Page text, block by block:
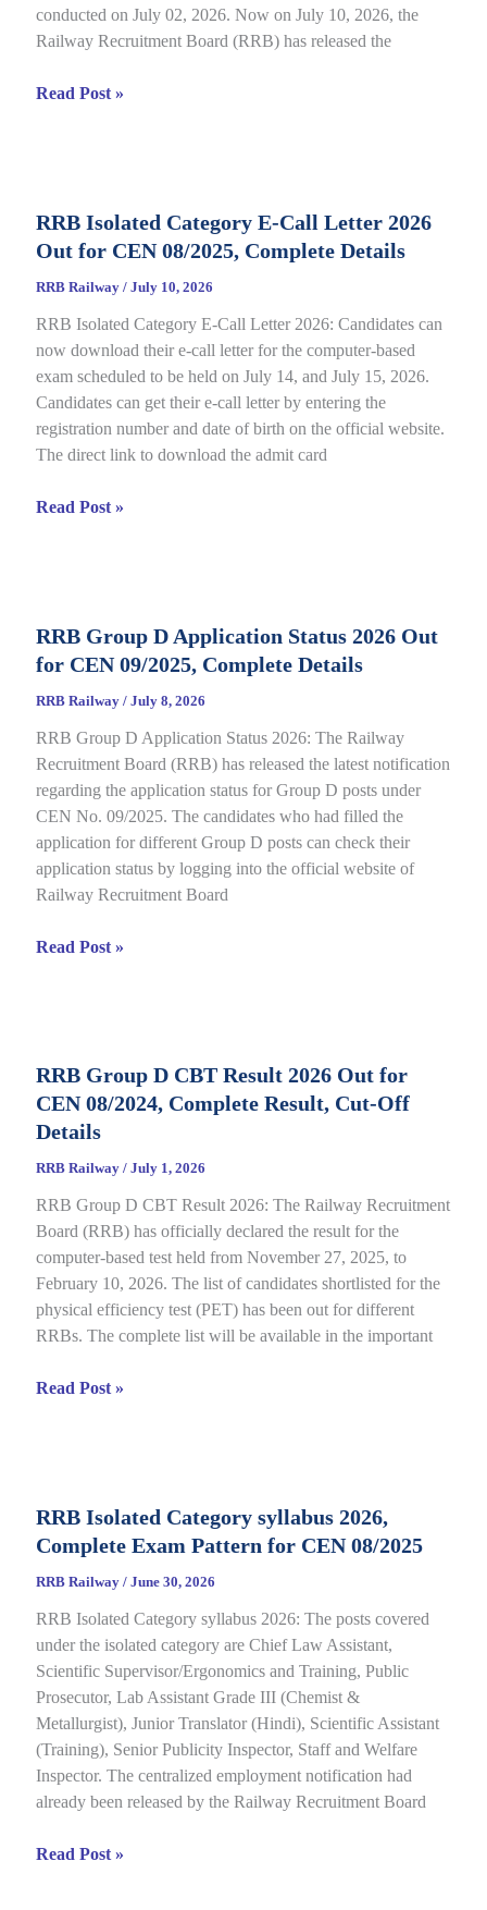
conducted on July 02, 2026. Now on July 10, 2026, the
Railway Recruitment Board (RRB) has released the
RRB
Key
2026
CEN
05/2025,
Complete
Paper
&
Response
Read Post »
RRB Isolated Category E-Call Letter 2026
Out for CEN 08/2025, Complete Details
RRB Railway / July 10, 2026
RRB Isolated Category E-Call Letter 2026: Candidates can
now download their e-call letter for the computer-based
exam scheduled to be held on July 14, and July 15, 2026.
Candidates can get their e-call letter by entering the
registration number and date of birth on the official website.
The direct link to download the admit card
RRB
Letter
2026
CEN
08/2025,
Complete
Details
Read Post »
RRB Group D Application Status 2026 Out
for CEN 09/2025, Complete Details
RRB Railway / July 8, 2026
RRB Group D Application Status 2026: The Railway
Recruitment Board (RRB) has released the latest notification
regarding the application status for Group D posts under
CEN No. 09/2025. The candidates who had filled the
application for different Group D posts can check their
application status by logging into the official website of
Railway Recruitment Board
RRB
2026
Out
for
Complete
Details
Read Post »
RRB Group D CBT Result 2026 Out for
CEN 08/2024, Complete Result, Cut-Off
Details
RRB Railway / July 1, 2026
RRB Group D CBT Result 2026: The Railway Recruitment
Board (RRB) has officially declared the result for the
computer-based test held from November 27, 2025, to
February 10, 2026. The list of candidates shortlisted for the
physical efficiency test (PET) has been out for different
RRBs. The complete list will be available in the important
RRB
2026
Out
08/2024,
Complete
Result,
Cut-
Off
Details
Read Post »
RRB Isolated Category syllabus 2026,
Complete Exam Pattern for CEN 08/2025
RRB Railway / June 30, 2026
RRB Isolated Category syllabus 2026: The posts covered
under the isolated category are Chief Law Assistant,
Scientific Supervisor/Ergonomics and Training, Public
Prosecutor, Lab Assistant Grade III (Chemist &
Metallurgist), Junior Translator (Hindi), Scientific Assistant
(Training), Senior Publicity Inspector, Staff and Welfare
Inspector. The centralized employment notification had
already been released by the Railway Recruitment Board
RRB
Read Post »